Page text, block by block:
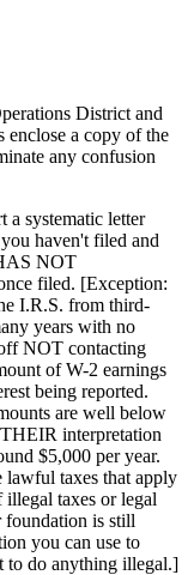
District and
a copy of the
any confusion
a systematic letter
haven't filed and
NOT
filed. [Exception:
I.R.S. from third-
years with no
NOT contacting
of W-2 earnings
being reported.
are well below
interpretation
$5,000 per year.
lawful taxes that apply
taxes or legal
foundation is still
you can use to
to do anything illegal.]